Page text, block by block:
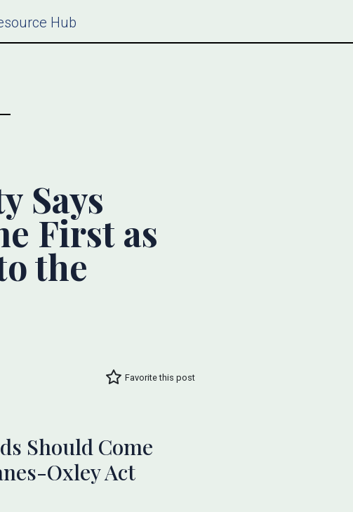
Hub
Says
First as
the
Favorite this post
Should Come
Oxley Act